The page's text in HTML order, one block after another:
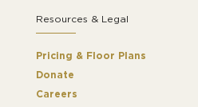
Resources & Legal
Pricing & Floor Plans
Donate
Careers